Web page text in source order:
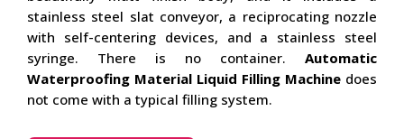
stainless steel slat conveyor, a reciprocating nozzle
with self-centering devices, and a stainless steel
syringe. There is no container. Automatic
Waterproofing Material Liquid Filling Machine does
not come with a typical filling system.